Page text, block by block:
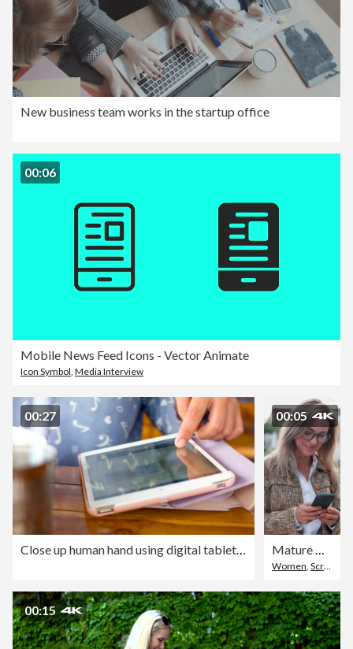
New business team works in the startup office
00:06
Mobile News Feed Icons - Vector Animate
Icon Symbol Media Interview
00:27
Close up human hand using digital tablet on the table
00:05
Mature woman, happy and texting in city, walk and scroll with contact, web chat or notification. Person, smartphone and smile with mobile app, glasses and outdoor with social network post in town
Women, Scrolling
00:15